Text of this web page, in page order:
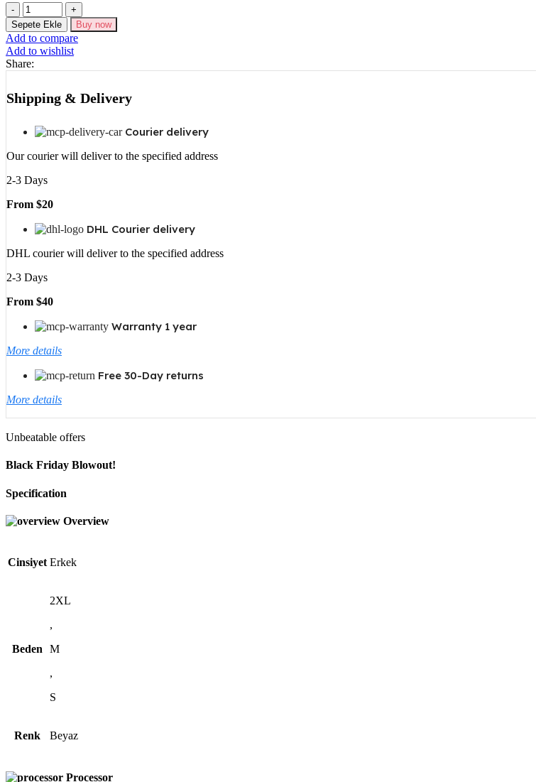
Erkek
Uzun
Kollu
Gömlek
adet
Sepete Ekle Buy now
Add to compare
Add to wishlist
Share:
Shipping & Delivery
Courier delivery
Our courier will deliver to the specified address
2-3 Days
From $20
DHL Courier delivery
DHL courier will deliver to the specified address
2-3 Days
From $40
Warranty 1 year
More details
Free 30-Day returns
More details
Unbeatable offers
Black Friday Blowout!
Specification
Overview
Cinsiyet Erkek
Beden
2XL
,
M
,
S
Renk Beyaz
Processor